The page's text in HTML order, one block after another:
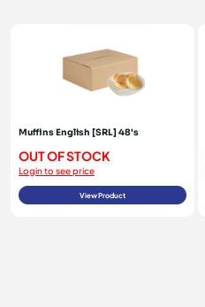
Muffins English [SRL] 48's
OUT OF STOCK
Login to see price
View Product